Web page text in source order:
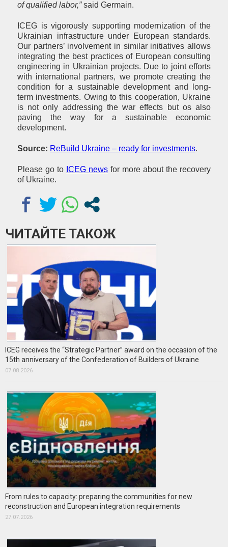
of qualified labor,”said Germain.
ICEG is vigorously supporting modernization of the
Ukrainian infrastructure under European standards.
Our partners’ involvement in similar initiatives allows
integrating the best practices of European consulting
engineering in Ukrainian projects. Due to joint efforts
with international partners, we promote creating the
condition for a sustainable development and long-
term investments. Owing to this cooperation, Ukraine
is not only addressing the war effects but os also
paving the way for a sustainable economic
development.
Source: ReBuild Ukraine – ready for investments.
Please go to ICEG news for more about the recovery
of Ukraine.
ЧИТАЙТЕ ТАКОЖ
ICEG receives the “Strategic Partner” award on the occasion of the
15th anniversary of the Confederation of Builders of Ukraine
07.08.2026
From rules to capacity: preparing the communities for new
reconstruction and European integration requirements
27.07.2026